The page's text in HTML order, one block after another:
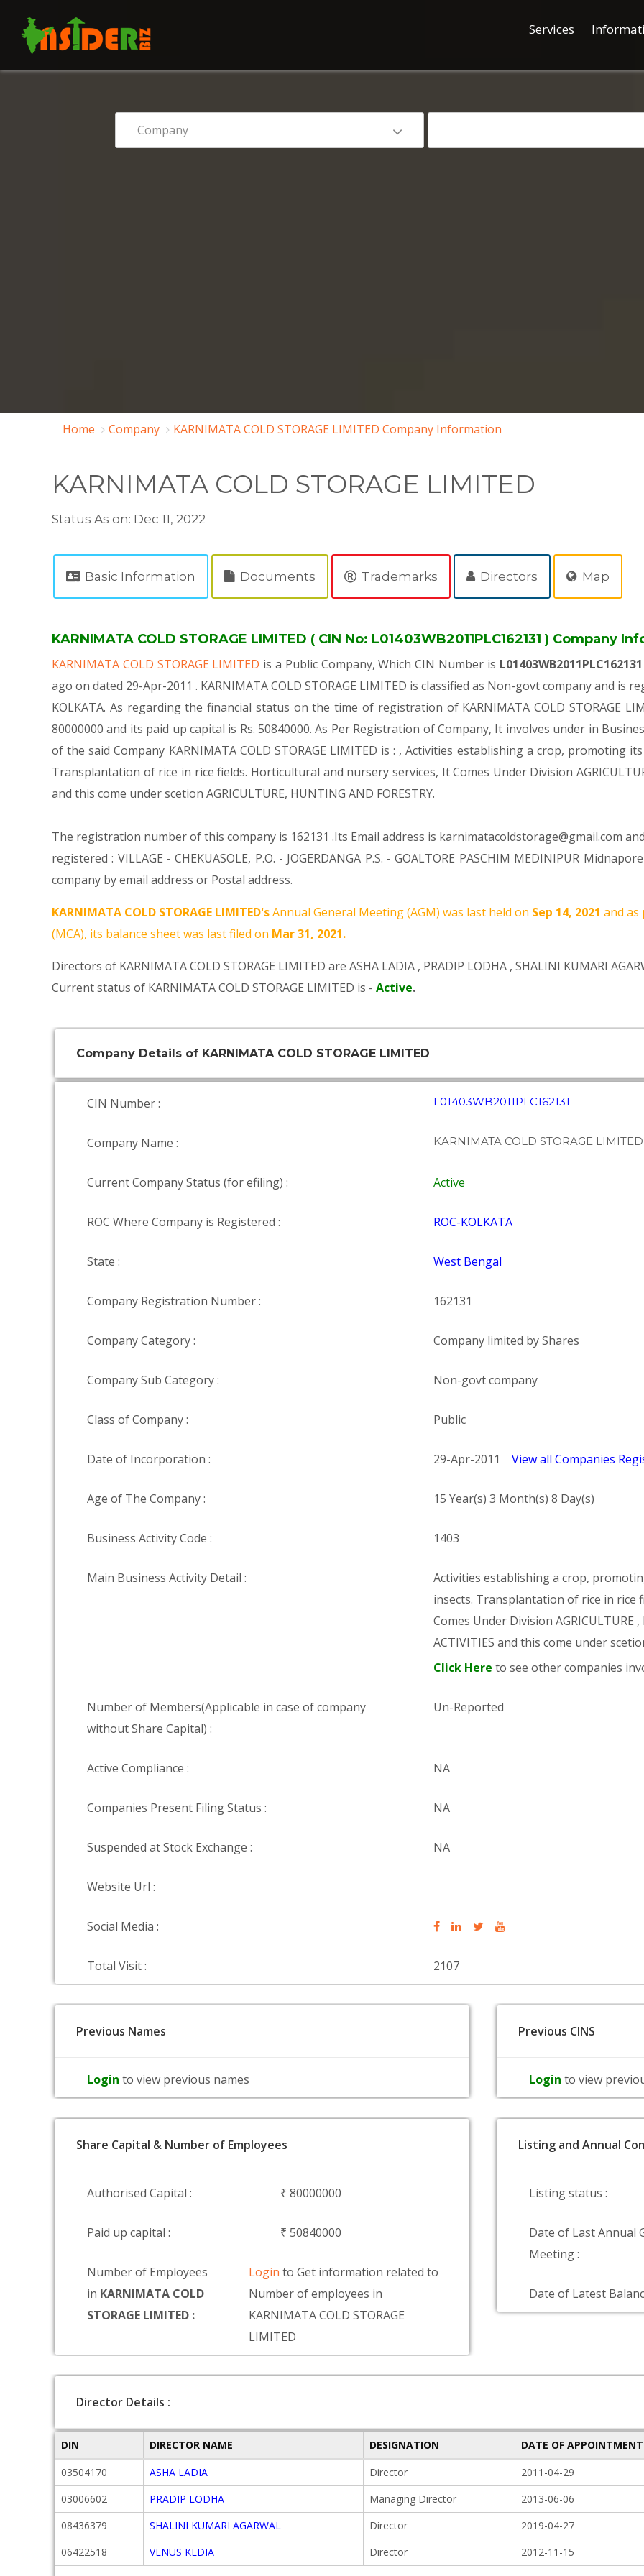
Services
Home Company KARNIMATA COLD STORAGE LIMITED Company Information
KARNIMATA COLD STORAGE LIMITED
Status As on: Dec 11, 2022
Basic Information Documents Trademarks Directors Map
KARNIMATA COLD STORAGE LIMITED ( CIN No: L01403WB2011PLC162131 ) Company
KARNIMATA COLD STORAGE LIMITED is a Public Company, Which CIN Number is L01403WB2011PLC162131
ago on dated 29-Apr-2011 . KARNIMATA COLD STORAGE LIMITED is classified as Non-govt company and is
KOLKATA. As regarding the financial status on the time of registration of KARNIMATA COLD STORAGE
80000000 and its paid up capital is Rs. 50840000. As Per Registration of Company, It involves under in
of the said Company KARNIMATA COLD STORAGE LIMITED is : , Activities establishing a crop,
Transplantation of rice in rice fields. Horticultural and nursery services, It Comes Under Division
and this come under scetion AGRICULTURE, HUNTING AND FORESTRY.
The registration number of this company is 162131 .Its Email address is karnimatacoldstorage@gmail.com
registered : VILLAGE - CHEKUASOLE, P.O. - JOGERDANGA P.S. - GOALTORE PASCHIM MEDINIPUR
company by email address or Postal address.
KARNIMATA COLD STORAGE LIMITED'sAnnual General Meeting (AGM) was last held on Sep 14, 2021 and
(MCA), its balance sheet was last filed on Mar 31, 2021.
Directors of KARNIMATA COLD STORAGE LIMITED are ASHA LADIA , PRADIP LODHA , SHALINI KUMARI
Current status of KARNIMATA COLD STORAGE LIMITED is - Active.
Company Details of KARNIMATA COLD STORAGE LIMITED
CIN Number : L01403WB2011PLC162131
Company Name : KARNIMATA COLD STORAGE LIMITED
Current Company Status (for efiling) : Active
ROC Where Company is Registered : ROC-KOLKATA
State : West Bengal
Company Registration Number : 162131
Company Category : Company limited by Shares
Company Sub Category : Non-govt company
Class of Company : Public
Date of Incorporation : 29-Apr-2011 View all Companies
Age of The Company : 15 Year(s) 3 Month(s) 8 Day(s)
Business Activity Code : 1403
Main Business Activity Detail :
Activities establishing a crop,
insects. Transplantation of rice in rice
Comes Under Division AGRICULTURE ,
ACTIVITIES and this come under
Click Here to see other companies
Number of Members(Applicable in case of company
without Share Capital) :
Un-Reported
Active Compliance : NA
Companies Present Filing Status : NA
Suspended at Stock Exchange : NA
Website Url :
Social Media :
Total Visit : 2107
Previous Names
Login to view previous names
Previous CINS
Login to view
Share Capital & Number of Employees
Authorised Capital : ₹ 80000000
Paid up capital : ₹ 50840000
Number of Employees
in KARNIMATA COLD
STORAGE LIMITED :
Loginto Get information related to
Number of employees in
KARNIMATA COLD STORAGE
LIMITED
Listing and Annual
Listing status :
Date of Last Annual
Meeting :
Date of Latest
Director Details :
DIN DIRECTOR NAME DESIGNATION
DATE OF APPOINTMENT
03504170
ASHA LADIA Director 2011-04-29
03006602
PRADIP LODHA Managing Director 2013-06-06
08436379
SHALINI KUMARI AGARWAL Director 2019-04-27
06422518
VENUS KEDIA Director 2012-11-15